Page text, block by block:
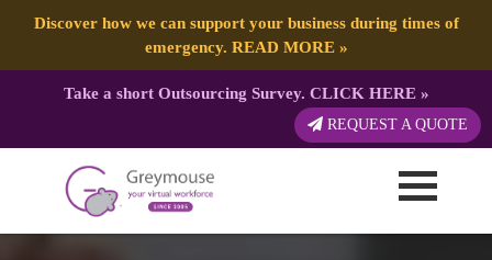
Discover how we can support your business during times of
emergency. READ MORE»
Take a short Outsourcing Survey. CLICK HERE»
REQUEST A QUOTE